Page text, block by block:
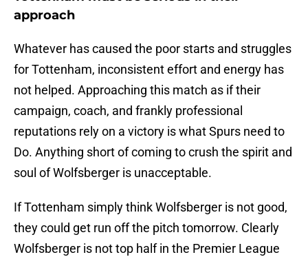
approach
Whatever has caused the poor starts and struggles
for Tottenham, inconsistent effort and energy has
not helped. Approaching this match as if their
campaign, coach, and frankly professional
reputations rely on a victory is what Spurs need to
Do. Anything short of coming to crush the spirit and
soul of Wolfsberger is unacceptable.
If Tottenham simply think Wolfsberger is not good,
they could get run off the pitch tomorrow. Clearly
Wolfsberger is not top half in the Premier League